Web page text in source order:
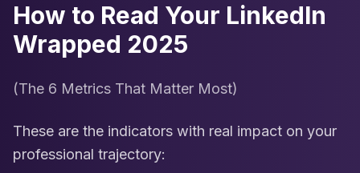
How to Read Your LinkedIn
Wrapped 2025
(The 6 Metrics That Matter Most)
These are the indicators with real impact on your
professional trajectory: